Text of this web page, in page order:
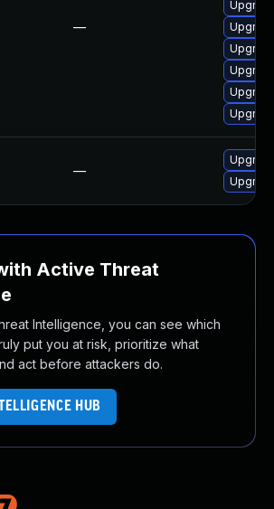
—
—
Active Threat
Intelligence, you can see which
put you at risk, prioritize what
act before attackers do.
HUB